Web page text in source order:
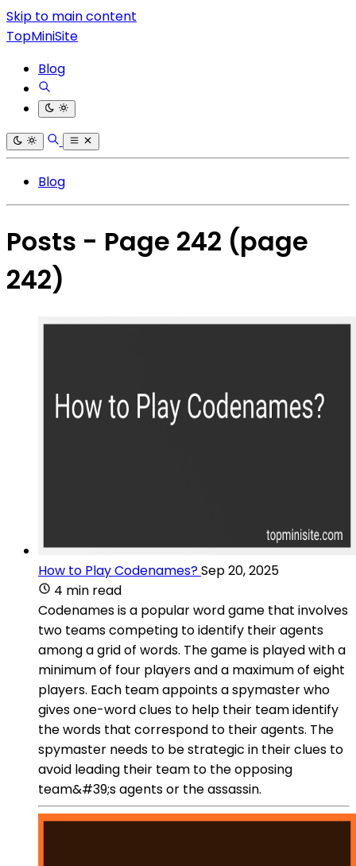
Skip to main content
TopMiniSite
Blog
Blog
Posts - Page 242 (page
242)
How to Play Codenames?Sep 20, 2025
4 min read
Codenames is a popular word game that involves
two teams competing to identify their agents
among a grid of words. The game is played with a
minimum of four players and a maximum of eight
players. Each team appoints a spymaster who
gives one-word clues to help their team identify
the words that correspond to their agents. The
spymaster needs to be strategic in their clues to
avoid leading their team to the opposing
team&#39;s agents or the assassin.